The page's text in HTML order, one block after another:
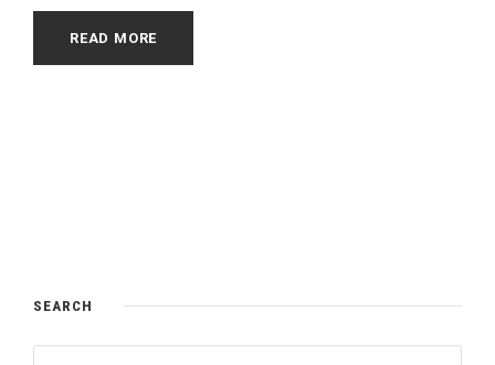
READ MORE
SEARCH